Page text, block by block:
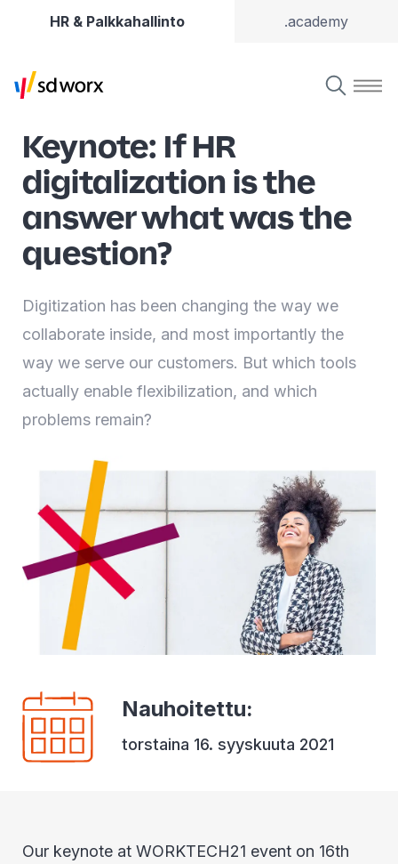
HR & Palkkahallinto .academy
Keynote: If HR
digitalization is the
answer what was the
question?
Digitization has been changing the way we
collaborate inside, and most importantly the
way we serve our customers. But which tools
actually enable flexibilization, and which
problems remain?
Nauhoitettu:
torstaina 16. syyskuuta 2021
Our keynote at WORKTECH21 event on 16th